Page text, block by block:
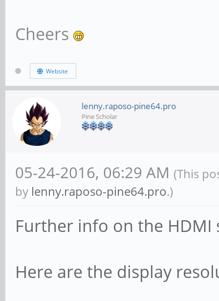
Cheers
Website
lenny.raposo-pine64.pro
Pine Scholar
05-24-2016, 06:29 AM (This
by lenny.raposo-pine64.pro.)
Further info on the HDMI
Here are the display